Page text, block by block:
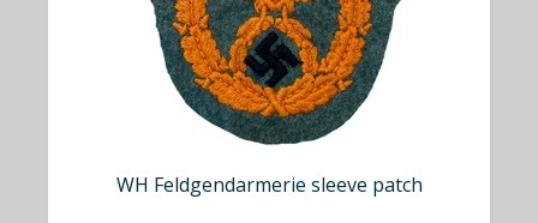
WH Feldgendarmerie sleeve patch